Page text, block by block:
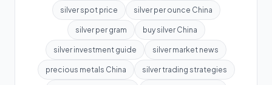
silver spot price silver per ounce China
silver per gram buy silver China
silver investment guide silver market news
precious metals China silver trading strategies